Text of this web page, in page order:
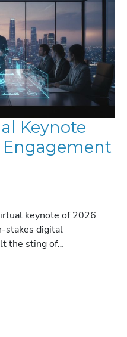
Keynote
Engagement
keynote of 2026
stakes digital
the sting of…